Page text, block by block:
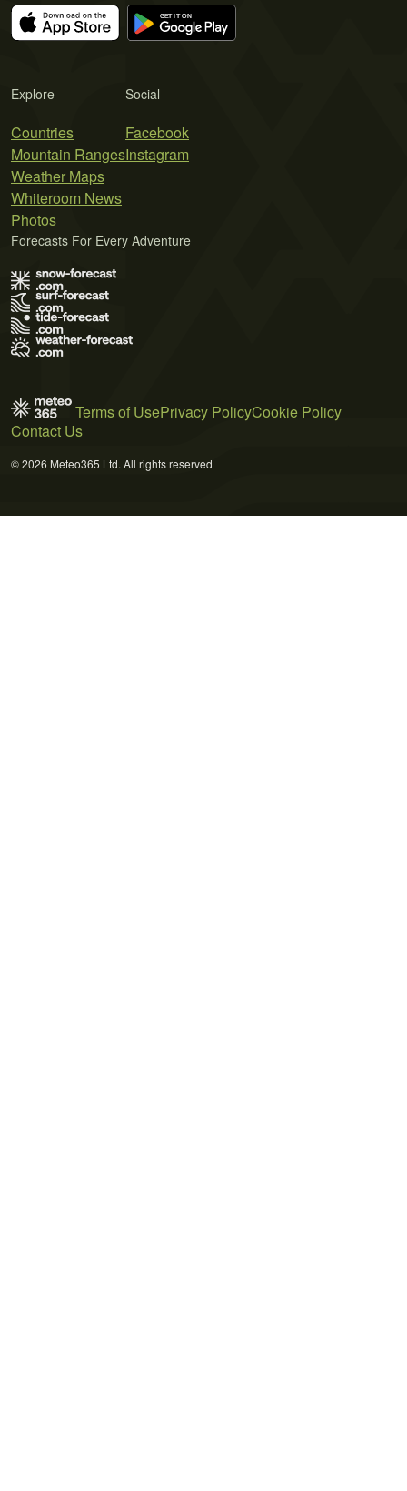
Explore
Countries
Mountain Ranges
Weather Maps
Whiteroom News
Photos
Social
Facebook
Instagram
Forecasts For Every Adventure
Terms of UsePrivacy PolicyCookie Policy
Contact Us
© 2026 Meteo365 Ltd. All rights reserved